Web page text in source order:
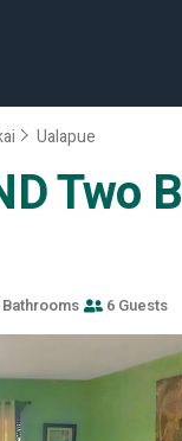
Ualapue
Two
Bathrooms 6 Guests